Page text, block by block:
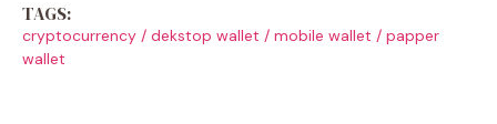
TAGS:
cryptocurrency / dekstop wallet / mobile wallet / papper
wallet